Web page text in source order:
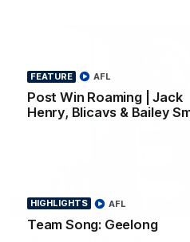
FEATURE
Post Win Roaming | Jack
Henry, Blicavs & Bailey
AFL
HIGHLIGHTS
Team Song: Geelong
AFL
FEATURE
Post Win Roaming |